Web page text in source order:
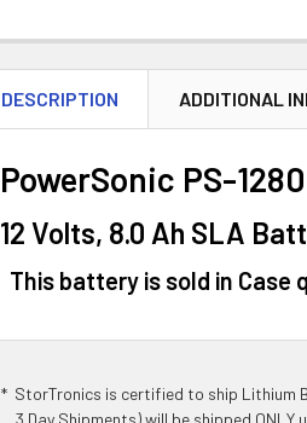
DESCRIPTION ADDITIONAL
PowerSonic PS-
12 Volts, 8.0 Ah SLA
This battery is sold in Case
* StorTronics is certified to ship Lithium
3 Day Shipments) will be shipped ONLY